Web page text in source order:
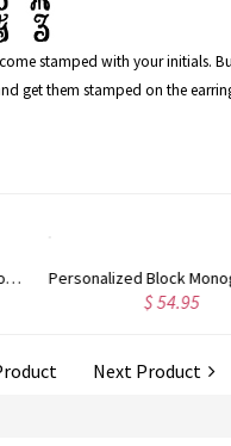
come stamped with your initials.
get them stamped on the
Custom Engraved Sterling Silver Infinity Name Plated Nameplate Custom Pendant Jewelry Gift for Women
Next Product